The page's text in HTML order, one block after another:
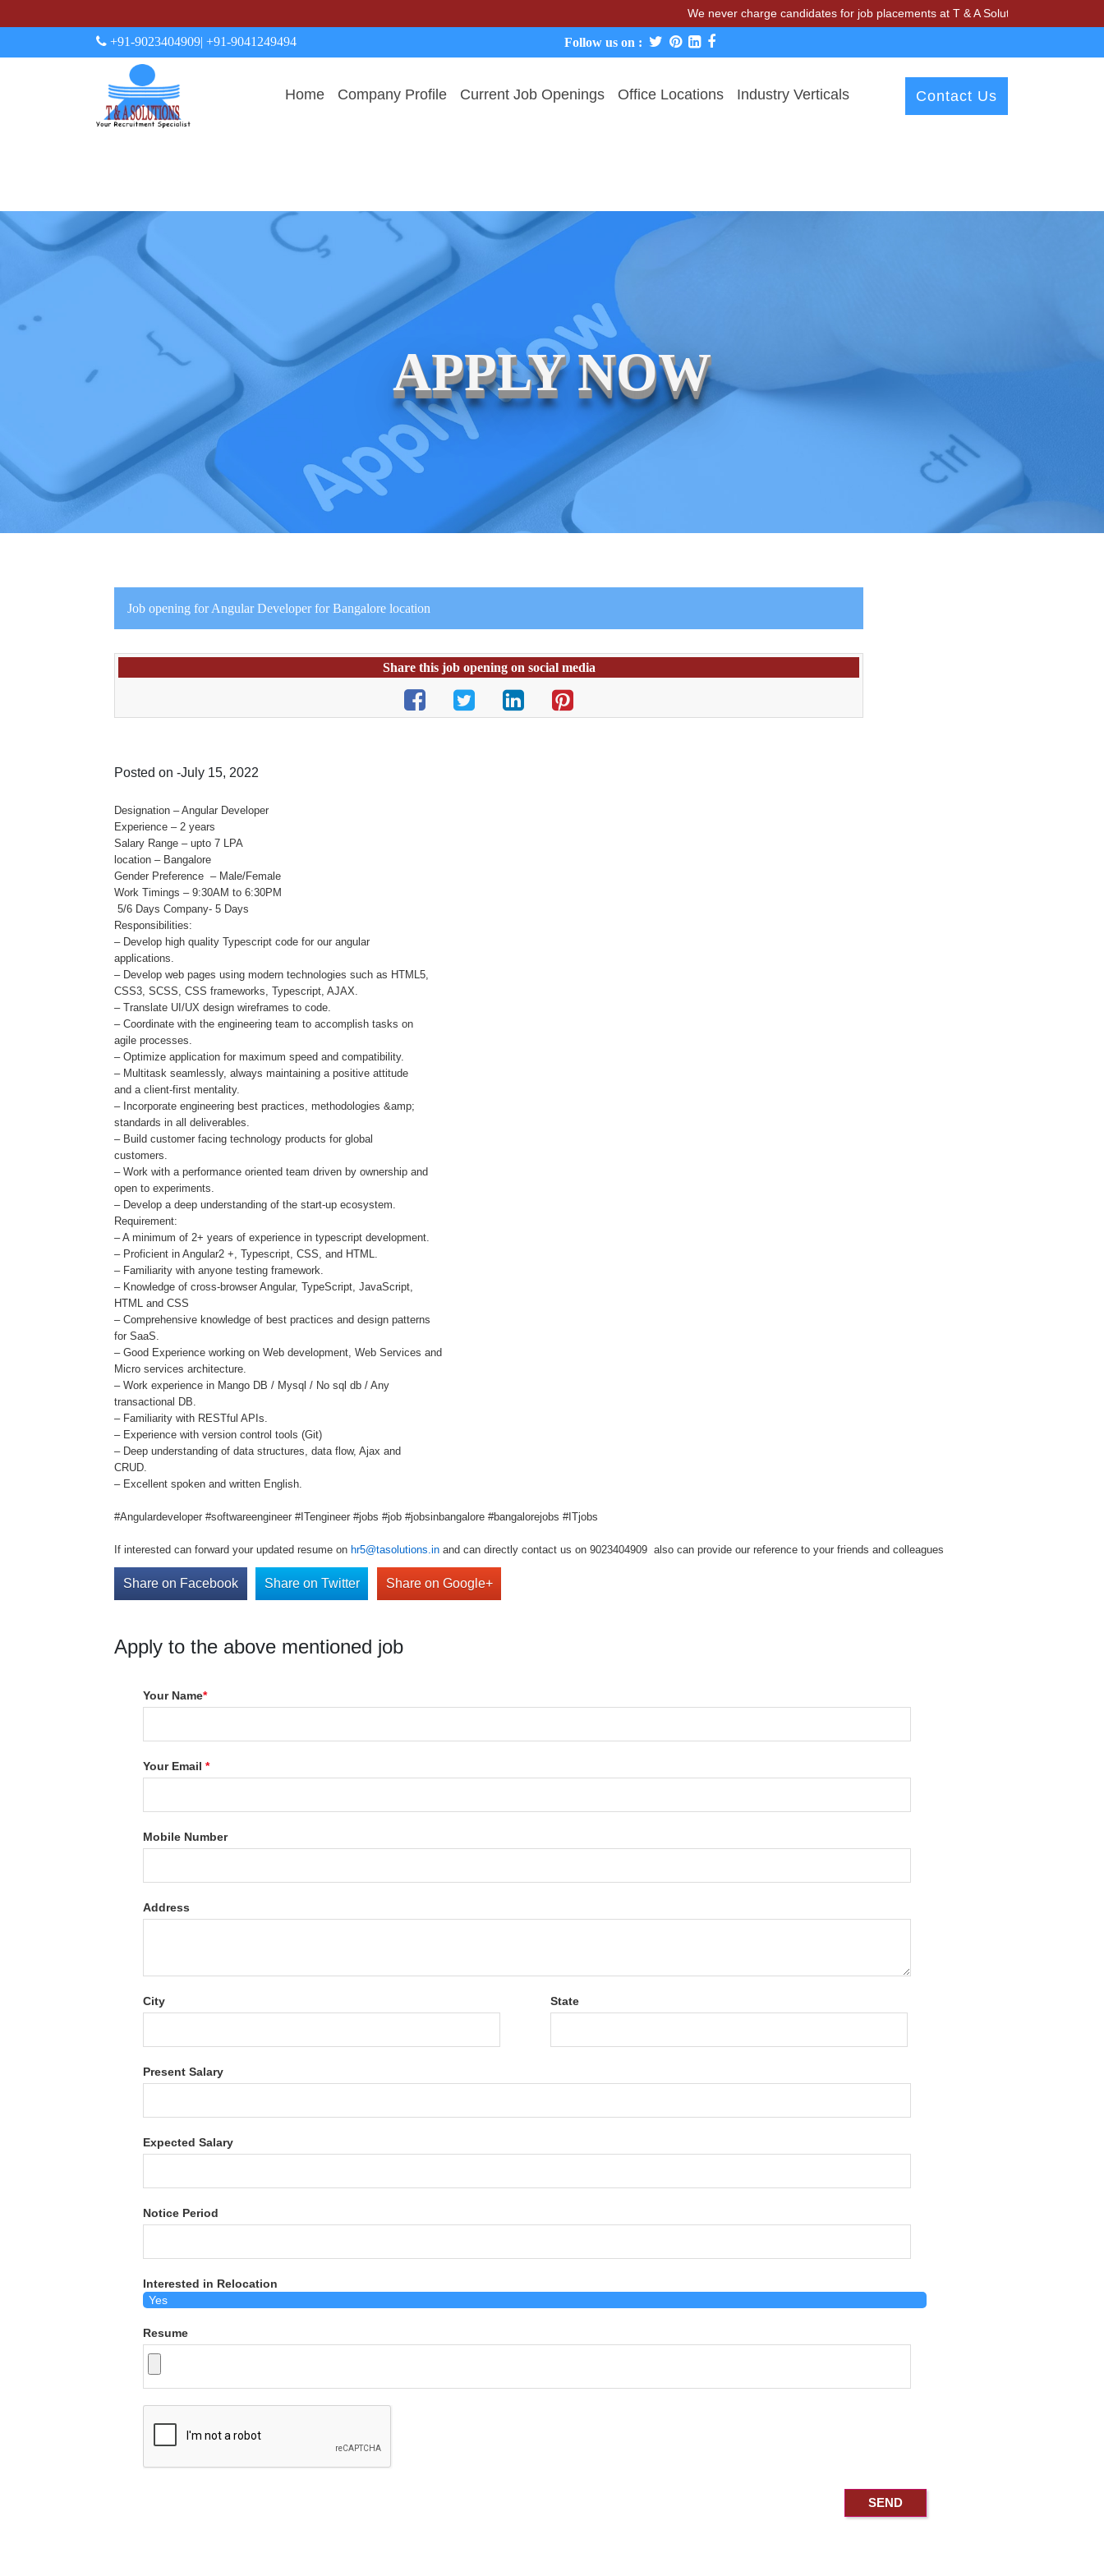
We never charge candidates for job placements at T & A Solutions. Beware of
+91-9023404909| +91-9041249494 Follow us on :
Home Company Profile Current Job Openings Office Locations Industry Verticals Contact Us
APPLY NOW
Job opening for Angular Developer for Bangalore location
Share this job opening on social media
Posted on -July 15, 2022
Designation – Angular Developer
Experience – 2 years
Salary Range – upto 7 LPA
location – Bangalore
Gender Preference – Male/Female
Work Timings – 9:30AM to 6:30PM
5/6 Days Company- 5 Days
Responsibilities:
– Develop high quality Typescript code for our angular
applications.
– Develop web pages using modern technologies such as HTML5,
CSS3, SCSS, CSS frameworks, Typescript, AJAX.
– Translate UI/UX design wireframes to code.
– Coordinate with the engineering team to accomplish tasks on
agile processes.
– Optimize application for maximum speed and compatibility.
– Multitask seamlessly, always maintaining a positive attitude
and a client-first mentality.
– Incorporate engineering best practices, methodologies &amp;
standards in all deliverables.
– Build customer facing technology products for global
customers.
– Work with a performance oriented team driven by ownership and
open to experiments.
– Develop a deep understanding of the start-up ecosystem.
Requirement:
– A minimum of 2+ years of experience in typescript development.
– Proficient in Angular2 +, Typescript, CSS, and HTML.
– Familiarity with anyone testing framework.
– Knowledge of cross-browser Angular, TypeScript, JavaScript,
HTML and CSS
– Comprehensive knowledge of best practices and design patterns
for SaaS.
– Good Experience working on Web development, Web Services and
Micro services architecture.
– Work experience in Mango DB / Mysql / No sql db / Any
transactional DB.
– Familiarity with RESTful APIs.
– Experience with version control tools (Git)
– Deep understanding of data structures, data flow, Ajax and
CRUD.
– Excellent spoken and written English.
#Angulardeveloper #softwareengineer #ITengineer #jobs #job #jobsinbangalore #bangalorejobs #ITjobs
If interested can forward your updated resume on hr5@tasolutions.in and can directly contact us on 9023404909 also can provide our reference to your friends and colleagues
Share on Facebook Share on Twitter Share on Google+
Apply to the above mentioned job
Your Name*
Your Email*
Mobile Number
Address
City State
Present Salary
Expected Salary
Notice Period
Interested in Relocation
Resume